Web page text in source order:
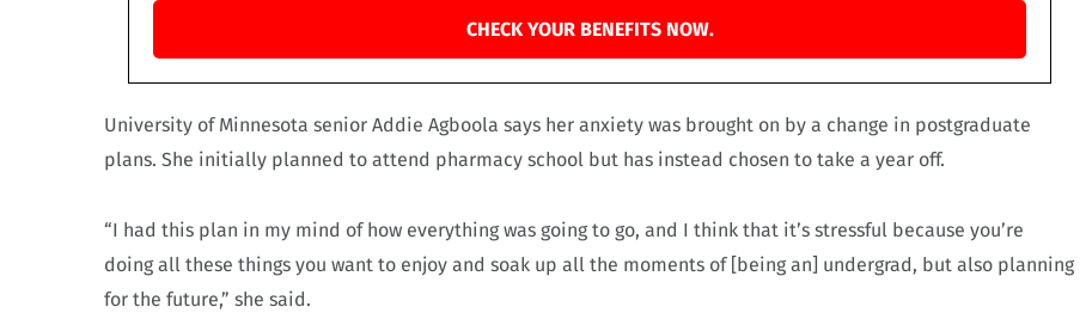
CHECK YOUR BENEFITS NOW.
University of Minnesota senior Addie Agboola says her anxiety was brought on by a change in postgraduate
plans. She initially planned to attend pharmacy school but has instead chosen to take a year off.
“I had this plan in my mind of how everything was going to go, and I think that it’s stressful because you’re
doing all these things you want to enjoy and soak up all the moments of [being an] undergrad, but also planning
for the future,” she said.